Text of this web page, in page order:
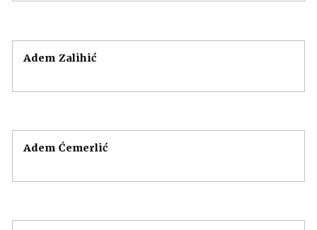
Adem Zalihić
Adem Ćemerlić